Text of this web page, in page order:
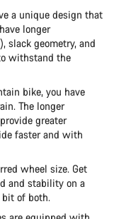
a unique design that
longer
slack geometry, and
withstand the
bike, you have
The longer
greater
faster and with
wheel size. Get
and stability on a
bit of both.